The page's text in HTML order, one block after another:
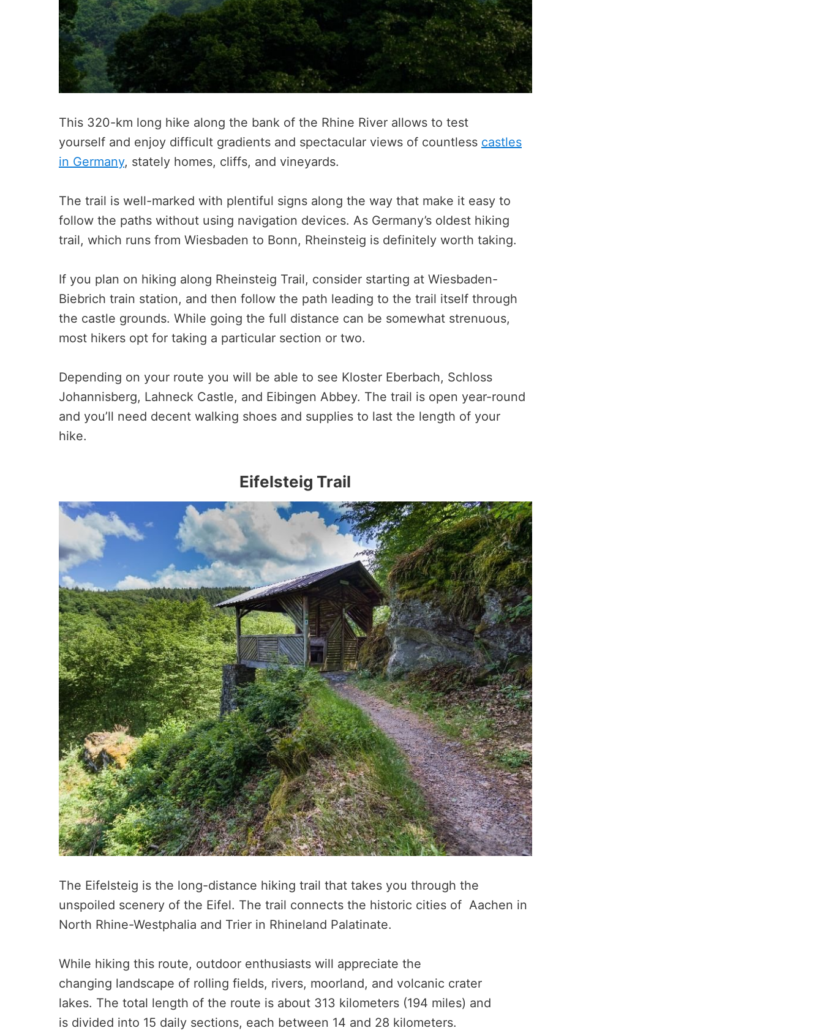
This 320-km long hike along the bank of the Rhine River allows to test
yourself and enjoy difficult gradients and spectacular views of countless castles
in Germany, stately homes, cliffs, and vineyards.
The trail is well-marked with plentiful signs along the way that make it easy to
follow the paths without using navigation devices. As Germany’s oldest hiking
trail, which runs from Wiesbaden to Bonn, Rheinsteig is definitely worth taking.
If you plan on hiking along Rheinsteig Trail, consider starting at Wiesbaden-
Biebrich train station, and then follow the path leading to the trail itself through
the castle grounds. While going the full distance can be somewhat strenuous,
most hikers opt for taking a particular section or two.
Depending on your route you will be able to see Kloster Eberbach, Schloss
Johannisberg, Lahneck Castle, and Eibingen Abbey. The trail is open year-round
and you’ll need decent walking shoes and supplies to last the length of your
hike.
Eifelsteig Trail
The Eifelsteig is the long-distance hiking trail that takes you through the
unspoiled scenery of the Eifel. The trail connects the historic cities of Aachen in
North Rhine-Westphalia and Trier in Rhineland Palatinate.
While hiking this route, outdoor enthusiasts will appreciate the
changing landscape of rolling fields, rivers, moorland, and volcanic crater
lakes. The total length of the route is about 313 kilometers (194 miles) and
is divided into 15 daily sections, each between 14 and 28 kilometers.